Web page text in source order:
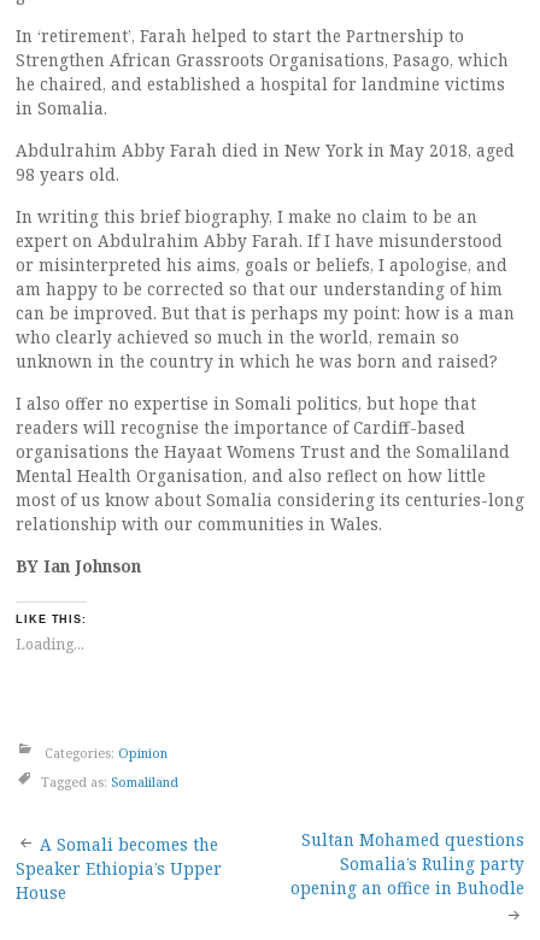
In ‘retirement’, Farah helped to start the Partnership to
Strengthen African Grassroots Organisations, Pasago, which
he chaired, and established a hospital for landmine victims
in Somalia.
Abdulrahim Abby Farah died in New York in May 2018, aged
98 years old.
In writing this brief biography, I make no claim to be an
expert on Abdulrahim Abby Farah. If I have misunderstood
or misinterpreted his aims, goals or beliefs, I apologise, and
am happy to be corrected so that our understanding of him
can be improved. But that is perhaps my point: how is a man
who clearly achieved so much in the world, remain so
unknown in the country in which he was born and raised?
I also offer no expertise in Somali politics, but hope that
readers will recognise the importance of Cardiff-based
organisations the Hayaat Womens Trust and the Somaliland
Mental Health Organisation, and also reflect on how little
most of us know about Somalia considering its centuries-long
relationship with our communities in Wales.
BY Ian Johnson
LIKE THIS:
Loading...
Categories: Opinion
Tagged as: Somaliland
Post
navigation
A Somali becomes the
Speaker Ethiopia’s Upper
House
Sultan Mohamed questions
Somalia’s Ruling party
opening an office in Buhodle